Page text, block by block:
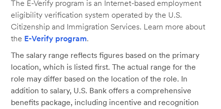
The E-Verify program is an Internet-based employment
eligibility verification system operated by the U.S.
Citizenship and Immigration Services. Learn more about
the E-Verify program.
The salary range reflects figures based on the primary
location, which is listed first. The actual range for the
role may differ based on the location of the role. In
addition to salary, U.S. Bank offers a comprehensive
benefits package, including incentive and recognition